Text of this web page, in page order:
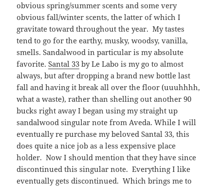
obvious spring/summer scents and some very
obvious fall/winter scents, the latter of which I
gravitate toward throughout the year. My tastes
tend to go for the earthy, musky, woodsy, vanilla,
smells. Sandalwood in particular is my absolute
favorite.Santal 33 by Le Labo is my go to almost
always, but after dropping a brand new bottle last
fall and having it break all over the floor (uuuhhhh,
what a waste), rather than shelling out another 90
bucks right away I began using my straight up
sandalwood singular note from Aveda. While I will
eventually re purchase my beloved Santal 33, this
does quite a nice job as a less expensive place
holder. Now I should mention that they have since
discontinued this singular note. Everything I like
eventually gets discontinued. Which brings me to